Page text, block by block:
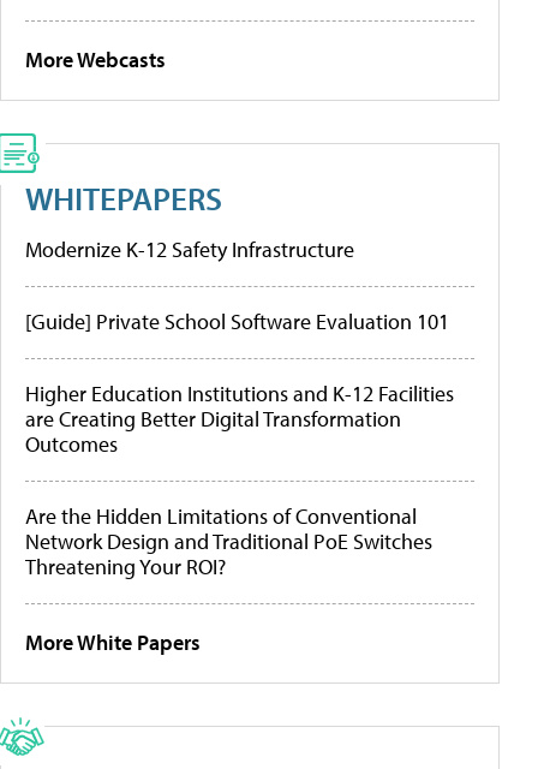
More Webcasts
WHITEPAPERS
Modernize K-12 Safety Infrastructure
[Guide] Private School Software Evaluation 101
Higher Education Institutions and K-12 Facilities
are Creating Better Digital Transformation
Outcomes
Are the Hidden Limitations of Conventional
Network Design and Traditional PoE Switches
Threatening Your ROI?
More White Papers